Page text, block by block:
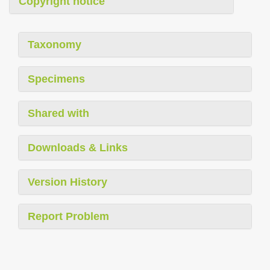
Taxonomy
Specimens
Shared with
Downloads & Links
Version History
Report Problem